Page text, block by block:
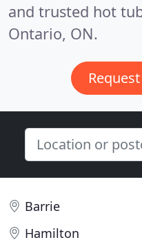
and trusted hot
Ontario, ON.
Barrie
Hamilton